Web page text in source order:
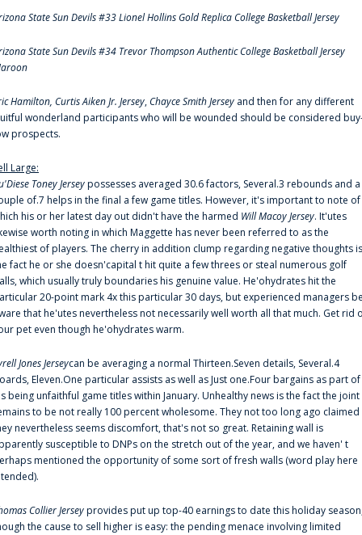
State Sun Devils #33 Lionel Hollins Gold Replica College Basketball Jersey
State Sun Devils #34 Trevor Thompson Authentic College Basketball Jersey
Hamilton, Curtis Aiken Jr. Jersey,Chayce Smith Jersey and then for any different
wonderland participants who will be wounded should be considered
prospects.
Large:
Toney Jerseypossesses averaged 30.6 factors, Several.3 rebounds and a
of.7 helps in the final a few game titles. However, it's important to note of
his or her latest day out didn't have the harmed Will Macoy Jersey. It'utes
worth noting in which Maggette has never been referred to as the
of players. The cherry in addition clump regarding negative thoughts is
fact he or she doesn'capital t hit quite a few threes or steal numerous golf
which usually truly boundaries his genuine value. He'ohydrates hit the
20-point mark 4x this particular 30 days, but experienced managers
that he'utes nevertheless not necessarily well worth all that much. Get rid
pet even though he'ohydrates warm.
Jones Jerseycan be averaging a normal Thirteen.Seven details, Several.4
Eleven.One particular assists as well as Just one.Four bargains as part of
being unfaithful game titles within January. Unhealthy news is the fact the joint
to be not really 100 percent wholesome. They not too long ago claimed
nevertheless seems discomfort, that's not so great. Retaining wall is
susceptible to DNPs on the stretch out of the year, and we haven' t
mentioned the opportunity of some sort of fresh walls (word play here
Collier Jerseyprovides put up top-40 earnings to date this holiday
the cause to sell higher is easy: the pending menace involving limited